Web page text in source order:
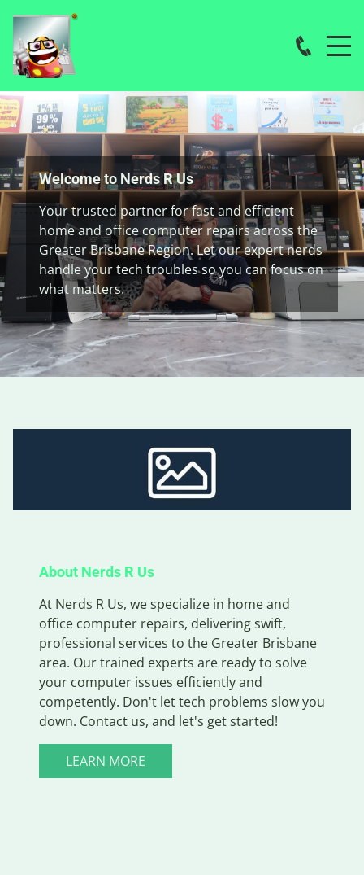
Welcome to Nerds R Us
Your trusted partner for fast and efficient
home and office computer repairs across the
Greater Brisbane Region. Let our expert nerds
handle your tech troubles so you can focus on
what matters.
About Nerds R Us
At Nerds R Us, we specialize in home and
office computer repairs, delivering swift,
professional services to the Greater Brisbane
area. Our trained experts are ready to solve
your computer issues efficiently and
competently. Don't let tech problems slow you
down. Contact us, and let's get started!
LEARN MORE